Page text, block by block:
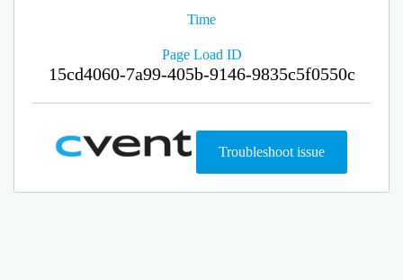
Time
Page Load ID
15cd4060-7a99-405b-9146-9835c5f0550c
Troubleshoot issue